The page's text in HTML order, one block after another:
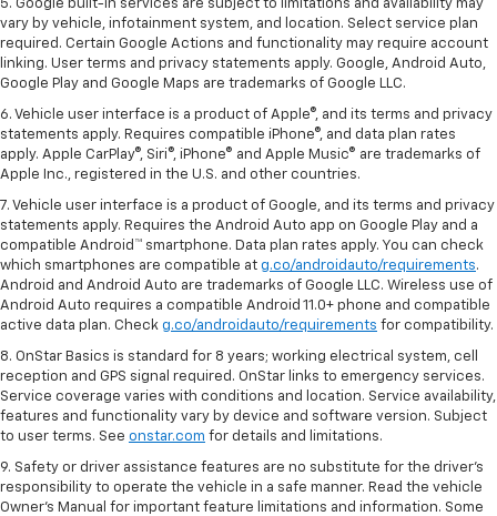
5. Google built-in services are subject to limitations and availability may
vary by vehicle, infotainment system, and location. Select service plan
required. Certain Google Actions and functionality may require account
linking. User terms and privacy statements apply. Google, Android Auto,
Google Play and Google Maps are trademarks of Google LLC.
6. Vehicle user interface is a product of Apple®, and its terms and privacy
statements apply. Requires compatible iPhone®, and data plan rates
apply. Apple CarPlay®, Siri®, iPhone® and Apple Music® are trademarks of
Apple Inc., registered in the U.S. and other countries.
7. Vehicle user interface is a product of Google, and its terms and privacy
statements apply. Requires the Android Auto app on Google Play and a
compatible Android™ smartphone. Data plan rates apply. You can check
which smartphones are compatible at g.co/androidauto/requirements.
Android and Android Auto are trademarks of Google LLC. Wireless use of
Android Auto requires a compatible Android 11.0+ phone and compatible
active data plan. Check g.co/androidauto/requirements for compatibility.
8. OnStar Basics is standard for 8 years; working electrical system, cell
reception and GPS signal required. OnStar links to emergency services.
Service coverage varies with conditions and location. Service availability,
features and functionality vary by device and software version. Subject
to user terms. See onstar.com for details and limitations.
9. Safety or driver assistance features are no substitute for the driver’s
responsibility to operate the vehicle in a safe manner. Read the vehicle
Owner’s Manual for important feature limitations and information. Some